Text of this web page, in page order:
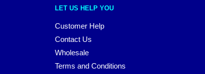
LET US HELP YOU
Customer Help
Contact Us
Wholesale
Terms and Conditions